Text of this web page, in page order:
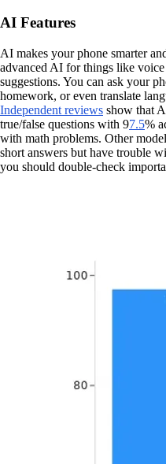
AI Features
AI makes your phone smarter
advanced AI for things like voice
suggestions. You can ask your
homework, or even translate
Independent reviews show that
true/false questions with 97.5%
with math problems. Other
short answers but have trouble
you should double-check